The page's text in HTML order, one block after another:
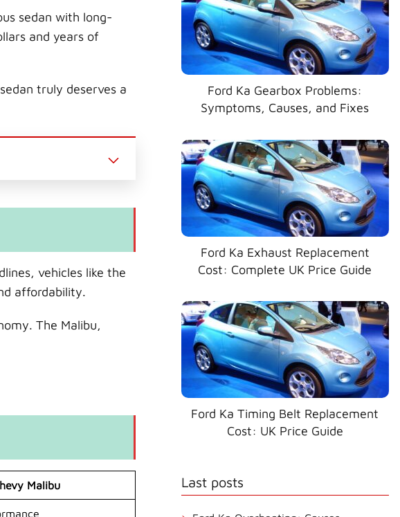
sedan with long-
and years of
truly deserves a
vehicles like the
affordability.
The Malibu,
Malibu
Ford Ka Gearbox Problems:
Symptoms, Causes, and Fixes
Ford Ka Exhaust Replacement
Cost: Complete UK Price Guide
Ford Ka Timing Belt Replacement
Cost: UK Price Guide
Last posts